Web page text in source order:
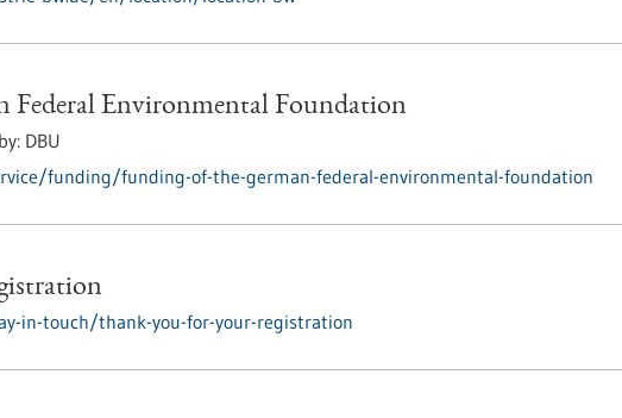
Federal Environmental Foundation
DBU
funding/funding-of-the-german-federal-environmental-foundation
in-touch/thank-you-for-your-registration